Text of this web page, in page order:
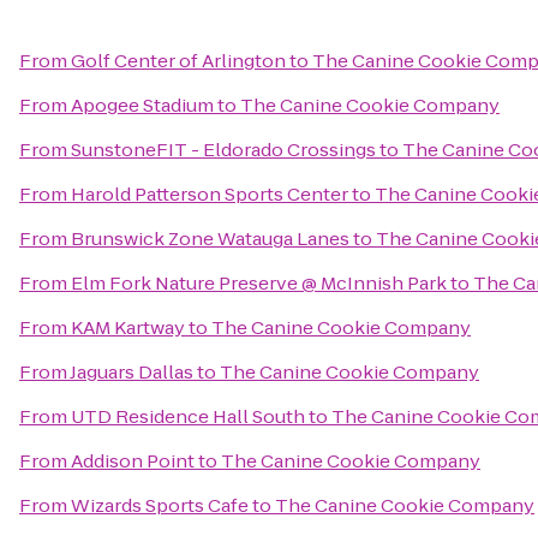
FromGolf Center of Arlingtonto The Canine Cookie
FromApogee Stadiumto The Canine Cookie Company
FromSunstoneFIT - Eldorado Crossingsto The Canine
From Harold Patterson Sports Centerto The Canine
From Brunswick Zone Watauga Lanesto The Canine
From Elm Fork Nature Preserve @ McInnish Parkto The
From KAM Kartwayto The Canine Cookie Company
FromJaguars Dallasto The Canine Cookie Company
From UTD Residence Hall Southto The Canine Cookie
FromAddison Pointto The Canine Cookie Company
FromWizards Sports Cafeto The Canine Cookie Company